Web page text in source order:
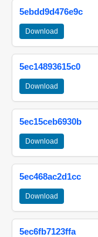
5ebdd9d476e9c
Download
5ec14893615c0
Download
5ec15ceb6930b
Download
5ec468ac2d1cc
Download
5ec6fb7123ffa